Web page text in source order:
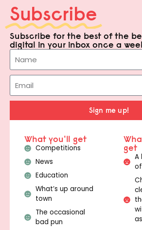
Subscribe
Subscribe for the best of the
digital in your inbox once a
Sign me up!
What you'll get
Competitions
News
Education
What’s up around
town
The occasional
bad pun
get
A
of